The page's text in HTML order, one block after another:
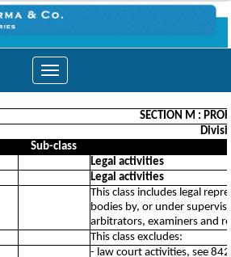
Toggle
navigation
SECTION M :
Sub-class
Legal activities
Legal activities
This class includes legal
bodies by, or under
arbitrators, examiners and
This class excludes:
- law court activities, see